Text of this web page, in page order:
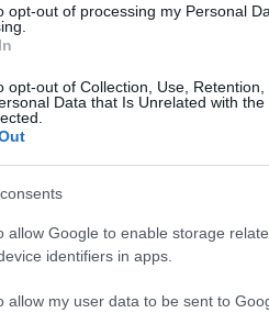
opt-out of processing my Personal
opt-out of Collection, Use,
Data that Is Unrelated with
allow Google to enable storage
identifiers in apps.
allow my user data to be sent to
for more information